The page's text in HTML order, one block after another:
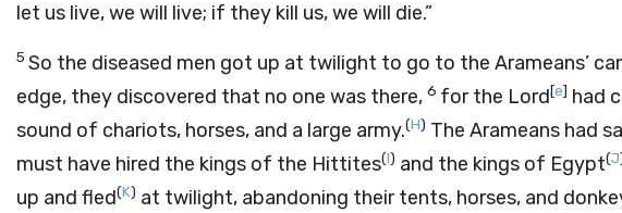
let us live, we will live; if they kill us, we will die.”
5 So the diseased men got up at twilight to go to the Arameans’
edge, they discovered that no one was there, 6 for the Lord[e] had
sound of chariots, horses, and a large army.(H) The Arameans had
must have hired the kings of the Hittites(I) and the kings of Egypt(J
up and fled(K) at twilight, abandoning their tents, horses, and